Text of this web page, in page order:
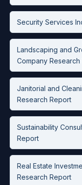
Security Services
Landscaping and
Company
Janitorial and
Research Report
Sustainability
Report
Real Estate
Research Report